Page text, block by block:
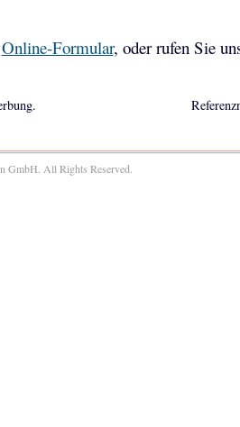
Online-Formular, oder rufen Sie
GmbH. All Rights Reserved.